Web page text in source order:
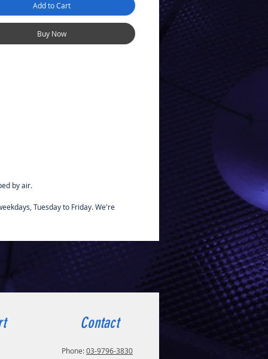
brush painted beforehand,
bottle paints for
These paints are
to oil and fuels, so they can
Add to Cart
Buy Now
by air.
Tuesday to Friday. We're
Contact
Phone:03-9796-3830